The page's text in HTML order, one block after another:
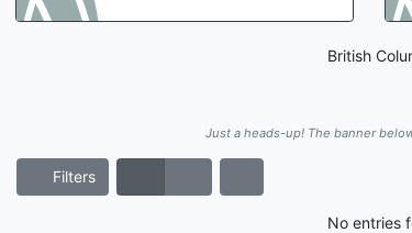
British
Just a heads-up! The banner
Filters
No entries